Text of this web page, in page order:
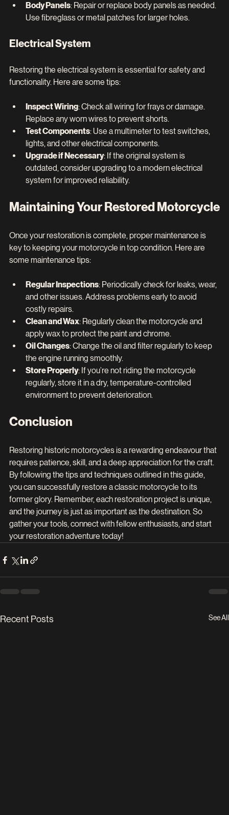
Body Panels: Repair or replace body panels as needed.
Use fibreglass or metal patches for larger holes.
Electrical System
Restoring the electrical system is essential for safety and
functionality. Here are some tips:
Inspect Wiring: Check all wiring for frays or damage.
Replace any worn wires to prevent shorts.
Test Components: Use a multimeter to test switches,
lights, and other electrical components.
Upgrade if Necessary: If the original system is
outdated, consider upgrading to a modern electrical
system for improved reliability.
Maintaining Your Restored Motorcycle
Once your restoration is complete, proper maintenance is
key to keeping your motorcycle in top condition. Here are
some maintenance tips:
Regular Inspections: Periodically check for leaks, wear,
and other issues. Address problems early to avoid
costly repairs.
Clean and Wax: Regularly clean the motorcycle and
apply wax to protect the paint and chrome.
Oil Changes: Change the oil and filter regularly to keep
the engine running smoothly.
Store Properly: If you’re not riding the motorcycle
regularly, store it in a dry, temperature-controlled
environment to prevent deterioration.
Conclusion
Restoring historic motorcycles is a rewarding endeavour that
requires patience, skill, and a deep appreciation for the craft.
By following the tips and techniques outlined in this guide,
you can successfully restore a classic motorcycle to its
former glory. Remember, each restoration project is unique,
and the journey is just as important as the destination. So
gather your tools, connect with fellow enthusiasts, and start
your restoration adventure today!
Recent Posts See All